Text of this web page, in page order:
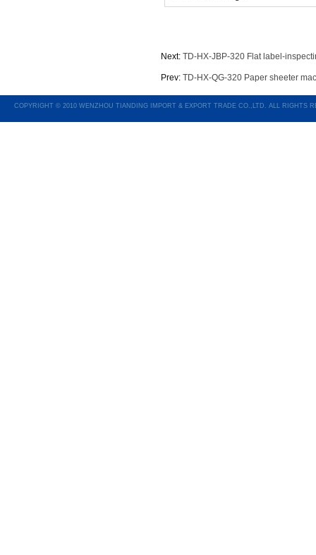
Next: TD-HX-JBP-320 Flat label-
Prev: TD-HX-QG-320 Paper sheeter
COPYRIGHT © 2010 WENZHOU TIANDING IMPORT & EXPORT TRADE CO.,LTD. ALL